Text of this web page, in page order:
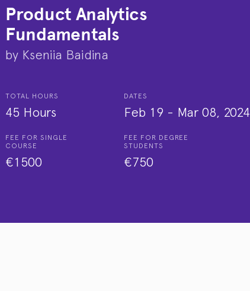
Product Analytics
Fundamentals
by Kseniia Baidina
TOTAL HOURS
45 Hours
DATES
Feb 19 - Mar 08, 2024
FEE FOR SINGLE
COURSE
€1500
FEE FOR DEGREE
STUDENTS
€750